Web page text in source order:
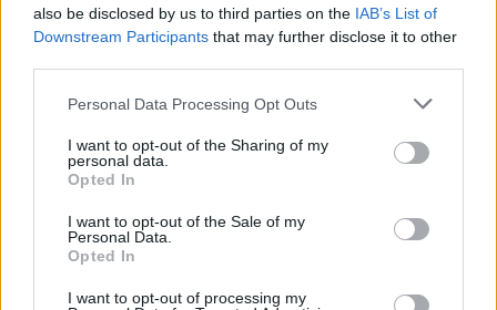
also be disclosed by us to third parties on the IAB’s List of
Downstream Participants that may further disclose it to other
Personal Data Processing Opt Outs
I want to opt-out of the Sharing of my
personal data.
Opted In
I want to opt-out of the Sale of my
Personal Data.
Opted In
I want to opt-out of processing my
FIGHTING GAMES
GAME COLLECTIONS
3D GAMES